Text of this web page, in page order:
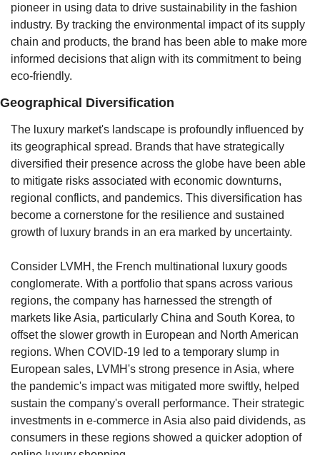
pioneer in using data to drive sustainability in the fashion
industry. By tracking the environmental impact of its supply
chain and products, the brand has been able to make more
informed decisions that align with its commitment to being
eco-friendly.
Geographical Diversification
The luxury market's landscape is profoundly influenced by
its geographical spread. Brands that have strategically
diversified their presence across the globe have been able
to mitigate risks associated with economic downturns,
regional conflicts, and pandemics. This diversification has
become a cornerstone for the resilience and sustained
growth of luxury brands in an era marked by uncertainty.
Consider LVMH, the French multinational luxury goods
conglomerate. With a portfolio that spans across various
regions, the company has harnessed the strength of
markets like Asia, particularly China and South Korea, to
offset the slower growth in European and North American
regions. When COVID-19 led to a temporary slump in
European sales, LVMH's strong presence in Asia, where
the pandemic's impact was mitigated more swiftly, helped
sustain the company's overall performance. Their strategic
investments in e-commerce in Asia also paid dividends, as
consumers in these regions showed a quicker adoption of